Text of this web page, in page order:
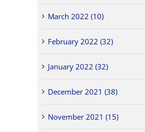
March 2022 (10)
February 2022 (32)
January 2022 (32)
December 2021 (38)
November 2021 (15)